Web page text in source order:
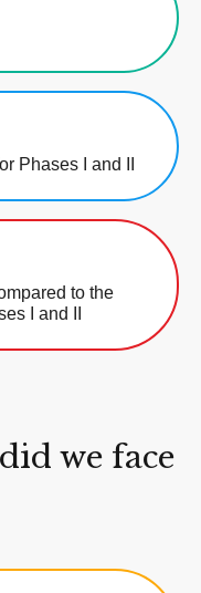
Phases I and II
to the
I and II
we face